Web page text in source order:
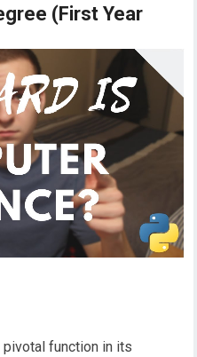
(First Year
function in its